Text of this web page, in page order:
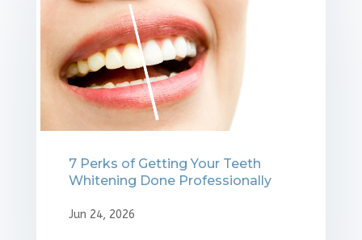
7 Perks of Getting Your Teeth
Whitening Done Professionally
Jun 24, 2026